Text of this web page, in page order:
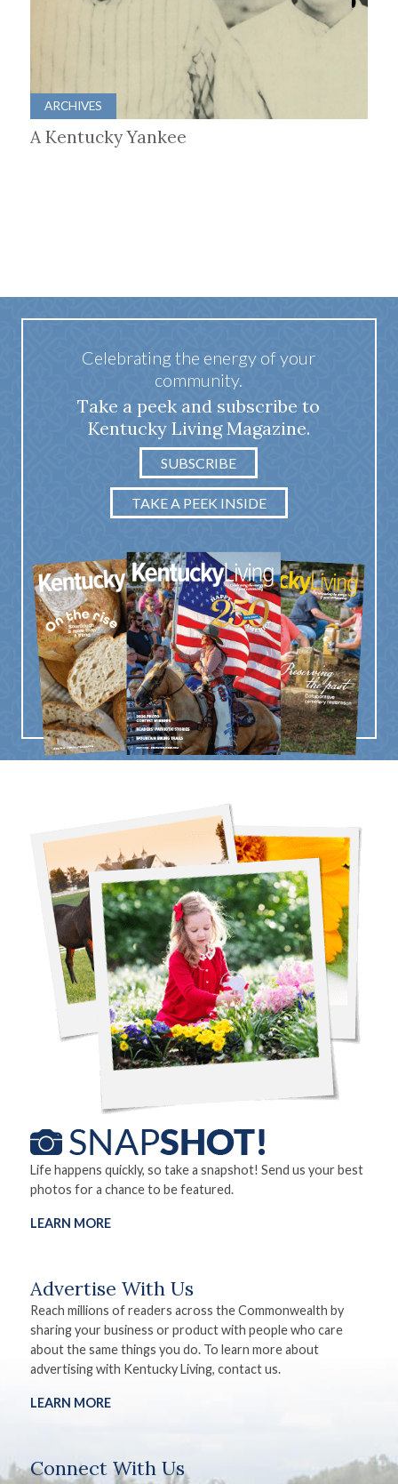
ARCHIVES
A Kentucky Yankee
Celebrating the energy of your
community.
Take a peek and subscribe to
Kentucky Living Magazine.
SUBSCRIBE
TAKE A PEEK INSIDE
Life happens quickly, so take a snapshot! Send us your best
photos for a chance to be featured.
LEARN MORE
Advertise With Us
Reach millions of readers across the Commonwealth by
sharing your business or product with people who care
about the same things you do. To learn more about
advertising with Kentucky Living, contact us.
LEARN MORE
Connect With Us